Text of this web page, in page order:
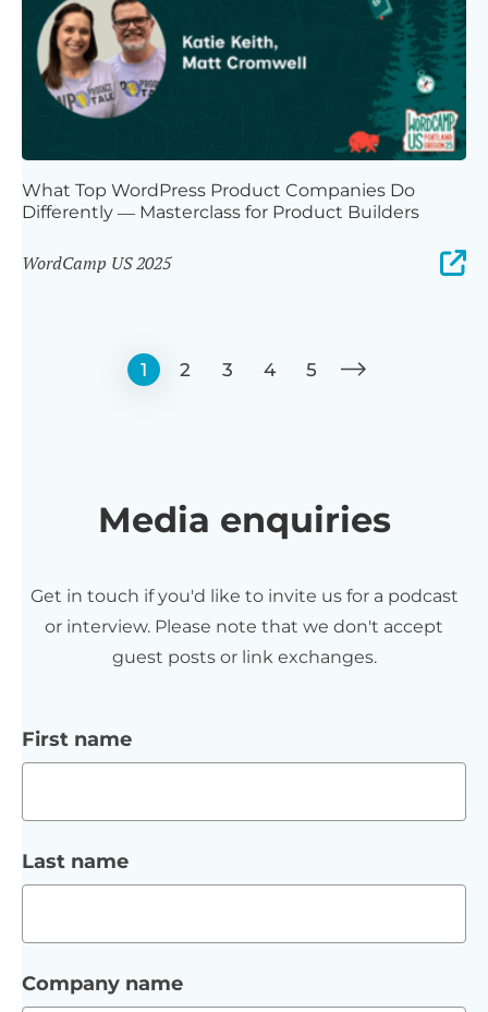
What Top WordPress Product Companies Do
Differently — Masterclass for Product Builders
WordCamp US 2025
1 2 3 4 5
Media enquiries
Get in touch if you'd like to invite us for a podcast
or interview. Please note that we don't accept
guest posts or link exchanges.
First name
Last name
Company name